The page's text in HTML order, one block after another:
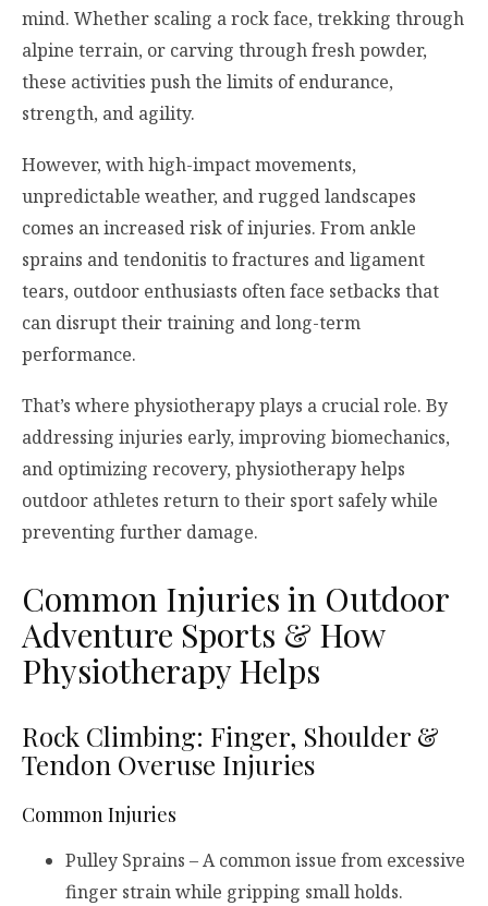
mind. Whether scaling a rock face, trekking through
alpine terrain, or carving through fresh powder,
these activities push the limits of endurance,
strength, and agility.
However, with high-impact movements,
unpredictable weather, and rugged landscapes
comes an increased risk of injuries. From ankle
sprains and tendonitis to fractures and ligament
tears, outdoor enthusiasts often face setbacks that
can disrupt their training and long-term
performance.
That’s where physiotherapy plays a crucial role. By
addressing injuries early, improving biomechanics,
and optimizing recovery, physiotherapy helps
outdoor athletes return to their sport safely while
preventing further damage.
Common Injuries in Outdoor
Adventure Sports & How
Physiotherapy Helps
Rock Climbing: Finger, Shoulder &
Tendon Overuse Injuries
Common Injuries
Pulley Sprains – A common issue from excessive
finger strain while gripping small holds.